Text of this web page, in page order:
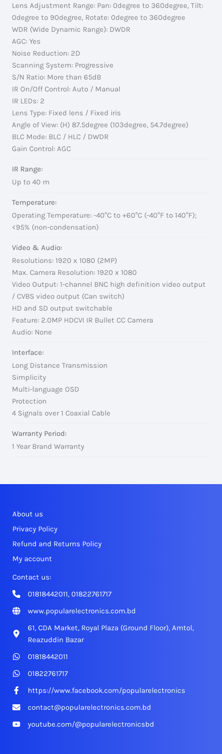
Lens Adjustment Range: Pan: 0degree to 360degree, Tilt:
0degree to 90degree, Rotate: 0degree to 360degree
WDR (Wide Dynamic Range): DWDR
AGC: Yes
Noise Reduction: 2D
Scanning System: Progressive
S/N Ratio: More than 65dB
IR On/Off Control: Auto / Manual
IR LEDs: 2
Lens Type: Fixed lens / Fixed iris
Angle of View: (H) 87.5degree (103degree, 54.7degree)
BLC Mode: BLC / HLC / DWDR
Gain Control: AGC
IR Range:
Up to 40 m
Temperature:
Operating Temperature: -40°C to +60°C (-40°F to 140°F);
<95% (non-condensation)
Video & Audio:
Resolutions: 1920 x 1080 (2MP)
Max. Camera Resolution: 1920 x 1080
Video Output: 1-channel BNC high definition video output
/ CVBS video output (Can switch)
HD and SD output switchable
Feature: 2.0MP HDCVI IR Bullet CC Camera
Audio: None
Interface:
Long Distance Transmission
Simplicity
Multi-language OSD
Protection
4 Signals over 1 Coaxial Cable
Warranty Period:
1 Year Brand Warranty
About us
Privacy Policy
Refund and Returns Policy
My account
Contact us:
01818442011, 01822761717
www.popularelectronics.com.bd
61, CDA Market, Royal Plaza (Ground Floor), Amtol,
Reazuddin Bazar
01818442011
01822761717
https://www.facebook.com/popularelectronics
contact@popularelectronics.com.bd
youtube.com/@popularelectronicsbd